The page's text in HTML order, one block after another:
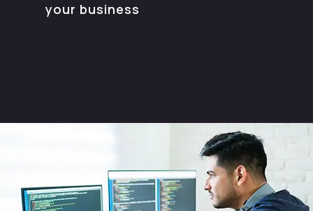
your business